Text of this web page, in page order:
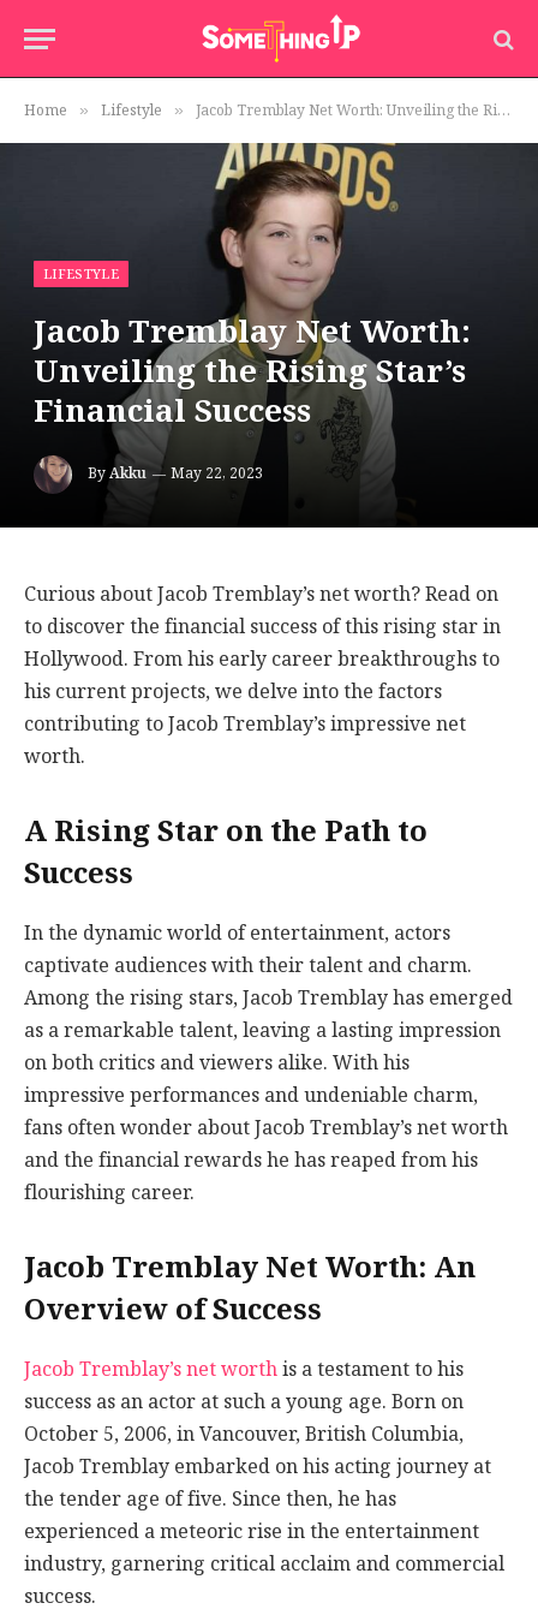
Home » Lifestyle » Jacob Tremblay Net Worth: Unveiling the Rising Star’s Financial Success
LIFESTYLE
Jacob Tremblay Net Worth:
Unveiling the Rising Star’s
Financial Success
ByAkku May 22, 2023
Curious about Jacob Tremblay’s net worth? Read on
to discover the financial success of this rising star in
Hollywood. From his early career breakthroughs to
his current projects, we delve into the factors
contributing to Jacob Tremblay’s impressive net
worth.
A Rising Star on the Path to
Success
In the dynamic world of entertainment, actors
captivate audiences with their talent and charm.
Among the rising stars, Jacob Tremblay has emerged
as a remarkable talent, leaving a lasting impression
on both critics and viewers alike. With his
impressive performances and undeniable charm,
fans often wonder about Jacob Tremblay’s net worth
and the financial rewards he has reaped from his
flourishing career.
Jacob Tremblay Net Worth: An
Overview of Success
Jacob Tremblay’s net worthis a testament to his
success as an actor at such a young age. Born on
October 5, 2006, in Vancouver, British Columbia,
Jacob Tremblay embarked on his acting journey at
the tender age of five. Since then, he has
experienced a meteoric rise in the entertainment
industry, garnering critical acclaim and commercial
success.